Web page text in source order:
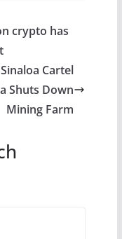
crypto has
Cartel
Shuts Down
Mining Farm